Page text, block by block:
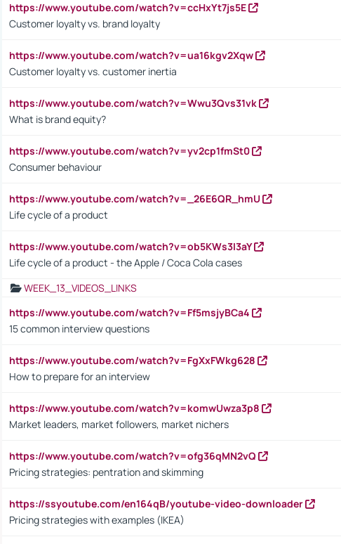
https://www.youtube.com/watch?v=ccHxYt7js5E
Customer loyalty vs. brand loyalty
https://www.youtube.com/watch?v=ua16kgv2Xqw
Customer loyalty vs. customer inertia
https://www.youtube.com/watch?v=Wwu3Qvs31vk
What is brand equity?
https://www.youtube.com/watch?v=yv2cp1fmSt0
Consumer behaviour
https://www.youtube.com/watch?v=_26E6QR_hmU
Life cycle of a product
https://www.youtube.com/watch?v=ob5KWs3I3aY
Life cycle of a product - the Apple / Coca Cola cases
WEEK_13_VIDEOS_LINKS
https://www.youtube.com/watch?v=Ff5msjyBCa4
15 common interview questions
https://www.youtube.com/watch?v=FgXxFWkg628
How to prepare for an interview
https://www.youtube.com/watch?v=komwUwza3p8
Market leaders, market followers, market nichers
https://www.youtube.com/watch?v=ofg36qMN2vQ
Pricing strategies: pentration and skimming
https://ssyoutube.com/en164qB/youtube-video-downloader
Pricing strategies with examples (IKEA)